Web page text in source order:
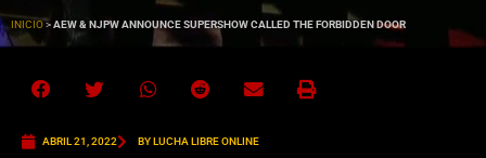
INICIO>AEW & NJPW ANNOUNCE SUPERSHOW CALLED THE FORBIDDEN DOOR
ABRIL 21, 2022 BY LUCHA LIBRE ONLINE